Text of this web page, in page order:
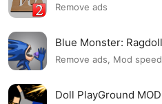
Remove ads
Blue Monster:
Remove ads, Mod speed
Doll PlayGround